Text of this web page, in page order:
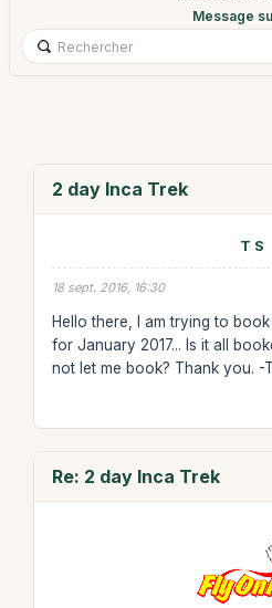
Message
2 day Inca Trek
T S
18 sept. 2016, 16:30
Hello there, I am trying to
for January 2017... Is it all
not let me book? Thank you. -
Re: 2 day Inca Trek